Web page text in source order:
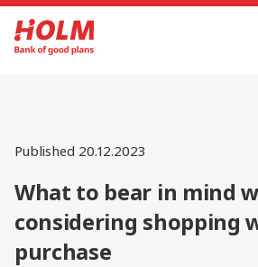
Published 20.12.2023
What to bear in mind
considering shopping
purchase